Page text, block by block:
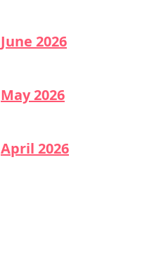
June 2026
May 2026
April 2026